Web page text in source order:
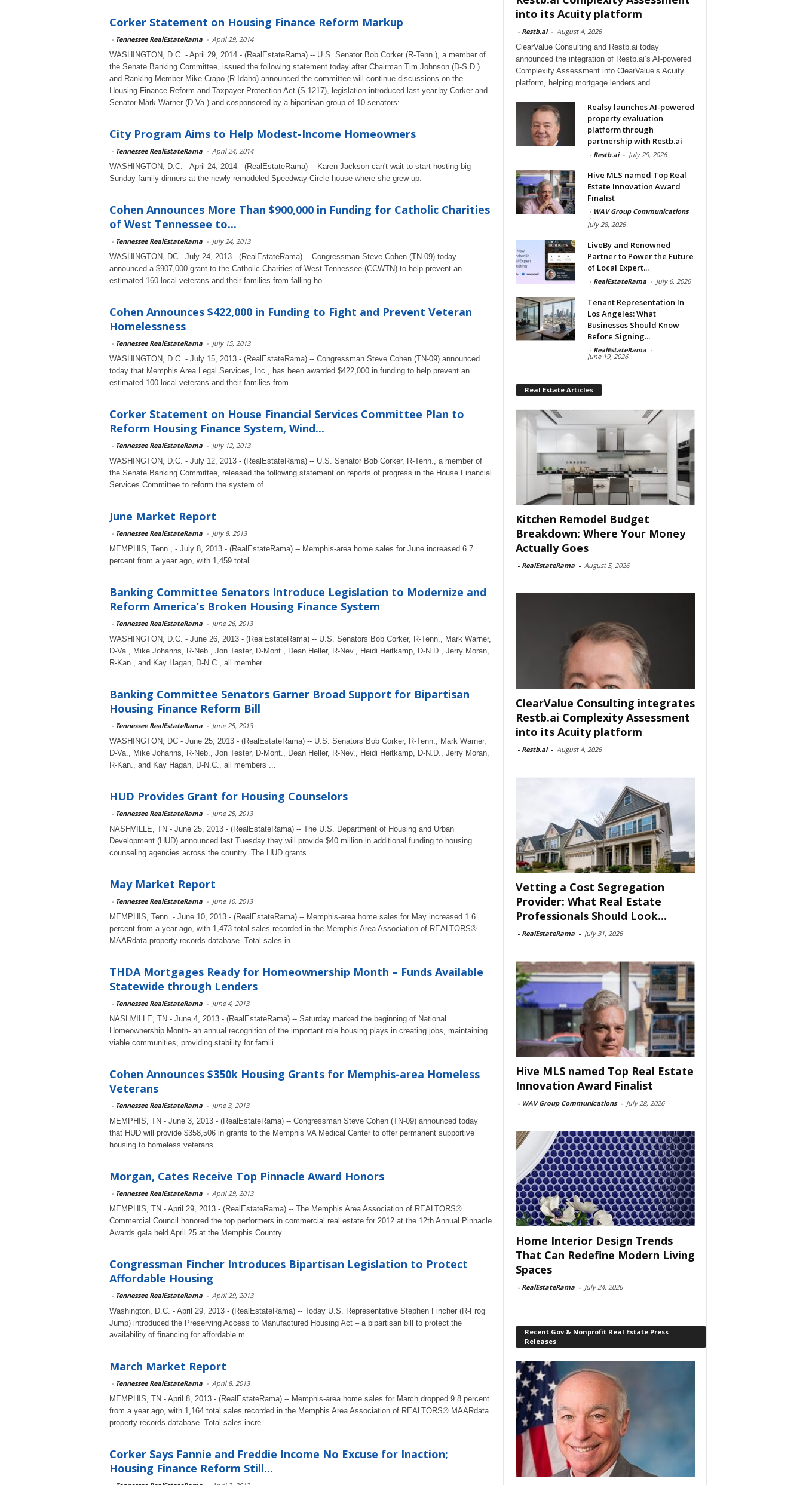
Corker Statement on Housing Finance Reform Markup
- Tennessee RealEstateRama - April 29, 2014
WASHINGTON, D.C. - April 29, 2014 - (RealEstateRama) -- U.S. Senator Bob Corker (R-Tenn.), a member of
the Senate Banking Committee, issued the following statement today after Chairman Tim Johnson (D-S.D.)
and Ranking Member Mike Crapo (R-Idaho) announced the committee will continue discussions on the
Housing Finance Reform and Taxpayer Protection Act (S.1217), legislation introduced last year by Corker and
Senator Mark Warner (D-Va.) and cosponsored by a bipartisan group of 10 senators:
City Program Aims to Help Modest-Income Homeowners
- Tennessee RealEstateRama - April 24, 2014
WASHINGTON, D.C. - April 24, 2014 - (RealEstateRama) -- Karen Jackson can't wait to start hosting big
Sunday family dinners at the newly remodeled Speedway Circle house where she grew up.
Cohen Announces More Than $900,000 in Funding for Catholic Charities
of West Tennessee to...
- Tennessee RealEstateRama - July 24, 2013
WASHINGTON, DC - July 24, 2013 - (RealEstateRama) -- Congressman Steve Cohen (TN-09) today
announced a $907,000 grant to the Catholic Charities of West Tennessee (CCWTN) to help prevent an
estimated 160 local veterans and their families from falling ho...
Cohen Announces $422,000 in Funding to Fight and Prevent Veteran
Homelessness
- Tennessee RealEstateRama - July 15, 2013
WASHINGTON, D.C. - July 15, 2013 - (RealEstateRama) -- Congressman Steve Cohen (TN-09) announced
today that Memphis Area Legal Services, Inc., has been awarded $422,000 in funding to help prevent an
estimated 100 local veterans and their families from ...
Corker Statement on House Financial Services Committee Plan to
Reform Housing Finance System, Wind...
- Tennessee RealEstateRama - July 12, 2013
WASHINGTON, D.C. - July 12, 2013 - (RealEstateRama) -- U.S. Senator Bob Corker, R-Tenn., a member of
the Senate Banking Committee, released the following statement on reports of progress in the House Financial
Services Committee to reform the system of...
June Market Report
- Tennessee RealEstateRama - July 8, 2013
MEMPHIS, Tenn., - July 8, 2013 - (RealEstateRama) -- Memphis-area home sales for June increased 6.7
percent from a year ago, with 1,459 total...
Banking Committee Senators Introduce Legislation to Modernize and
Reform America’s Broken Housing Finance System
- Tennessee RealEstateRama - June 26, 2013
WASHINGTON, D.C. - June 26, 2013 - (RealEstateRama) -- U.S. Senators Bob Corker, R-Tenn., Mark Warner,
D-Va., Mike Johanns, R-Neb., Jon Tester, D-Mont., Dean Heller, R-Nev., Heidi Heitkamp, D-N.D., Jerry Moran,
R-Kan., and Kay Hagan, D-N.C., all member...
Banking Committee Senators Garner Broad Support for Bipartisan
Housing Finance Reform Bill
- Tennessee RealEstateRama - June 25, 2013
WASHINGTON, DC - June 25, 2013 - (RealEstateRama) -- U.S. Senators Bob Corker, R-Tenn., Mark Warner,
D-Va., Mike Johanns, R-Neb., Jon Tester, D-Mont., Dean Heller, R-Nev., Heidi Heitkamp, D-N.D., Jerry Moran,
R-Kan., and Kay Hagan, D-N.C., all members ...
HUD Provides Grant for Housing Counselors
- Tennessee RealEstateRama - June 25, 2013
NASHVILLE, TN - June 25, 2013 - (RealEstateRama) -- The U.S. Department of Housing and Urban
Development (HUD) announced last Tuesday they will provide $40 million in additional funding to housing
counseling agencies across the country. The HUD grants ...
May Market Report
- Tennessee RealEstateRama - June 10, 2013
MEMPHIS, Tenn. - June 10, 2013 - (RealEstateRama) -- Memphis-area home sales for May increased 1.6
percent from a year ago, with 1,473 total sales recorded in the Memphis Area Association of REALTORS®
MAARdata property records database. Total sales in...
THDA Mortgages Ready for Homeownership Month – Funds Available
Statewide through Lenders
- Tennessee RealEstateRama - June 4, 2013
NASHVILLE, TN - June 4, 2013 - (RealEstateRama) -- Saturday marked the beginning of National
Homeownership Month- an annual recognition of the important role housing plays in creating jobs, maintaining
viable communities, providing stability for famili...
Cohen Announces $350k Housing Grants for Memphis-area Homeless
Veterans
- Tennessee RealEstateRama - June 3, 2013
MEMPHIS, TN - June 3, 2013 - (RealEstateRama) -- Congressman Steve Cohen (TN-09) announced today
that HUD will provide $358,506 in grants to the Memphis VA Medical Center to offer permanent supportive
housing to homeless veterans.
Morgan, Cates Receive Top Pinnacle Award Honors
- Tennessee RealEstateRama - April 29, 2013
MEMPHIS, TN - April 29, 2013 - (RealEstateRama) -- The Memphis Area Association of REALTORS®
Commercial Council honored the top performers in commercial real estate for 2012 at the 12th Annual Pinnacle
Awards gala held April 25 at the Memphis Country ...
Congressman Fincher Introduces Bipartisan Legislation to Protect
Affordable Housing
- Tennessee RealEstateRama - April 29, 2013
Washington, D.C. - April 29, 2013 - (RealEstateRama) -- Today U.S. Representative Stephen Fincher (R-Frog
Jump) introduced the Preserving Access to Manufactured Housing Act – a bipartisan bill to protect the
availability of financing for affordable m...
March Market Report
- Tennessee RealEstateRama - April 8, 2013
MEMPHIS, TN - April 8, 2013 - (RealEstateRama) -- Memphis-area home sales for March dropped 9.8 percent
from a year ago, with 1,164 total sales recorded in the Memphis Area Association of REALTORS® MAARdata
property records database. Total sales incre...
Corker Says Fannie and Freddie Income No Excuse for Inaction;
Housing Finance Reform Still...
into its Acuity platform
- Restb.ai - August 4, 2026
ClearValue Consulting and Restb.ai today
announced the integration of Restb.ai’s AI-powered
Complexity Assessment into ClearValue’s Acuity
platform, helping mortgage lenders and
Realsy launches AI-powered
property evaluation
platform through
partnership with Restb.ai
- Restb.ai - July 29, 2026
Hive MLS named Top Real
Estate Innovation Award
Finalist
- WAV Group Communications
-
July 28, 2026
LiveBy and Renowned
Partner to Power the Future
of Local Expert...
- RealEstateRama - July 6, 2026
Tenant Representation In
Los Angeles: What
Businesses Should Know
Before Signing...
- RealEstateRama -
June 19, 2026
Real Estate Articles
Kitchen Remodel Budget
Breakdown: Where Your Money
Actually Goes
- RealEstateRama - August 5, 2026
ClearValue Consulting integrates
Restb.ai Complexity Assessment
into its Acuity platform
- Restb.ai - August 4, 2026
Vetting a Cost Segregation
Provider: What Real Estate
Professionals Should Look...
- RealEstateRama - July 31, 2026
Hive MLS named Top Real Estate
Innovation Award Finalist
- WAV Group Communications - July 28, 2026
Home Interior Design Trends
That Can Redefine Modern Living
Spaces
- RealEstateRama - July 24, 2026
Recent Gov & Nonprofit Real Estate Press
Releases